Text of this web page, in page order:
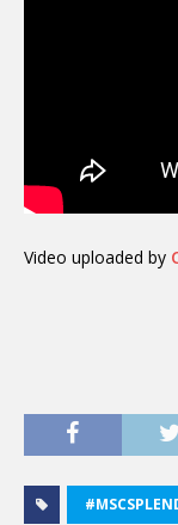
Video uploaded by